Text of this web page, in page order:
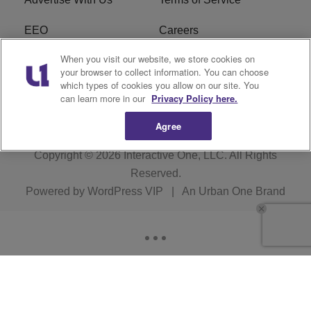
EEO Careers
FCC Public File
R1 Digital WERE FCC Applications
Copyright © 2026Interactive One, LLC. All Rights
Reserved.
Powered by WordPress VIP An Urban One Brand
When you visit our website, we store cookies on
your browser to collect information. You can choose
which types of cookies you allow on our site. You
can learn more in our Privacy Policy here.
Agree